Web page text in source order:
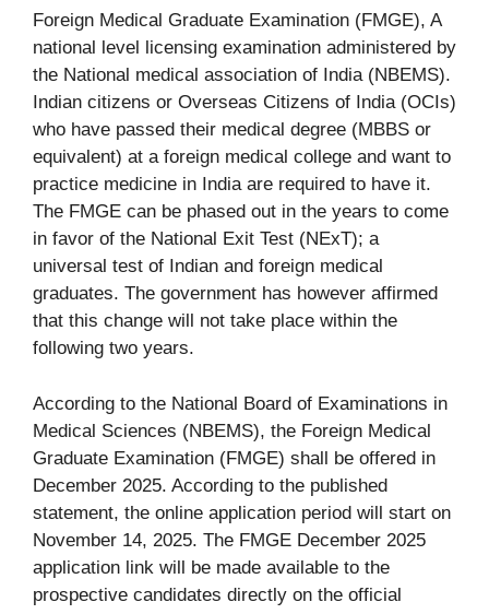
Foreign Medical Graduate Examination (FMGE), A
national level licensing examination administered by
the National medical association of India (NBEMS).
Indian citizens or Overseas Citizens of India (OCIs)
who have passed their medical degree (MBBS or
equivalent) at a foreign medical college and want to
practice medicine in India are required to have it.
The FMGE can be phased out in the years to come
in favor of the National Exit Test (NExT); a
universal test of Indian and foreign medical
graduates. The government has however affirmed
that this change will not take place within the
following two years.
According to the National Board of Examinations in
Medical Sciences (NBEMS), the Foreign Medical
Graduate Examination (FMGE) shall be offered in
December 2025. According to the published
statement, the online application period will start on
November 14, 2025. The FMGE December 2025
application link will be made available to the
prospective candidates directly on the official